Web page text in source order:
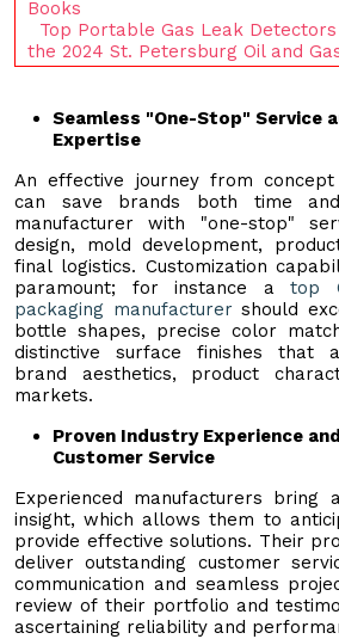
Books
Top Portable Gas Leak
the 2024 St. Petersburg Oil and
Seamless "One-Stop" Service
Expertise
An effective journey from
can save brands both time
manufacturer with "one-stop"
design, mold development,
final logistics. Customization
paramount; for instance a top
packaging manufacturer should
bottle shapes, precise color
distinctive surface finishes that
brand aesthetics, product
markets.
Proven Industry Experience
Customer Service
Experienced manufacturers bring
insight, which allows them to
provide effective solutions. Their
deliver outstanding customer
communication and seamless
review of their portfolio and
ascertaining reliability and